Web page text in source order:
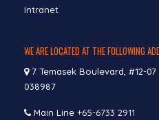
Intranet
WE ARE LOCATED AT THE FOLLOWING
7 Temasek Boulevard, #12-
038987
Main Line +65-6733 2911